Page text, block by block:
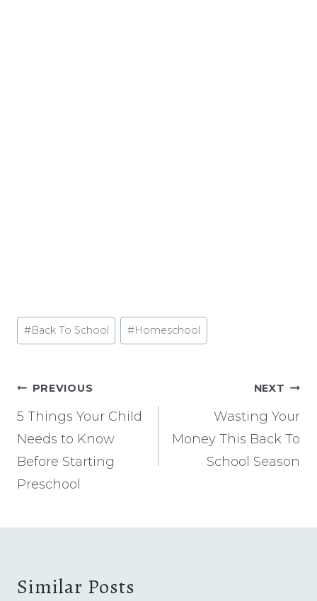
Post
Tags:
#Back To School #Homeschool
Post
navigation
PREVIOUS
5 Things Your Child
Needs to Know
Before Starting
Preschool
NEXT
Wasting Your
Money This Back To
School Season
Similar Posts